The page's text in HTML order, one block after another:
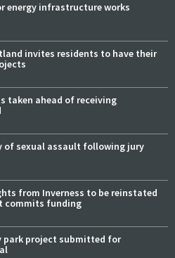
energy infrastructure works
invites residents to have their
taken ahead of receiving
of sexual assault following jury
from Inverness to be reinstated
commits funding
park project submitted for